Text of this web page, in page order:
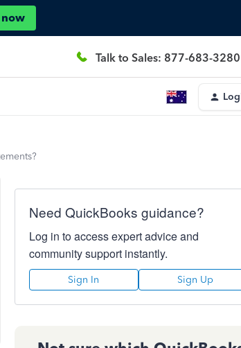
now
Talk to Sales: 877-683-3280
Need QuickBooks guidance?
Log in to access expert advice and
community support instantly.
Sign In Sign Up